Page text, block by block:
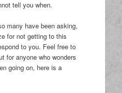
tell you when.
many have been asking,
for not getting to this
to you. Feel free to
for anyone who wonders
going on, here is a